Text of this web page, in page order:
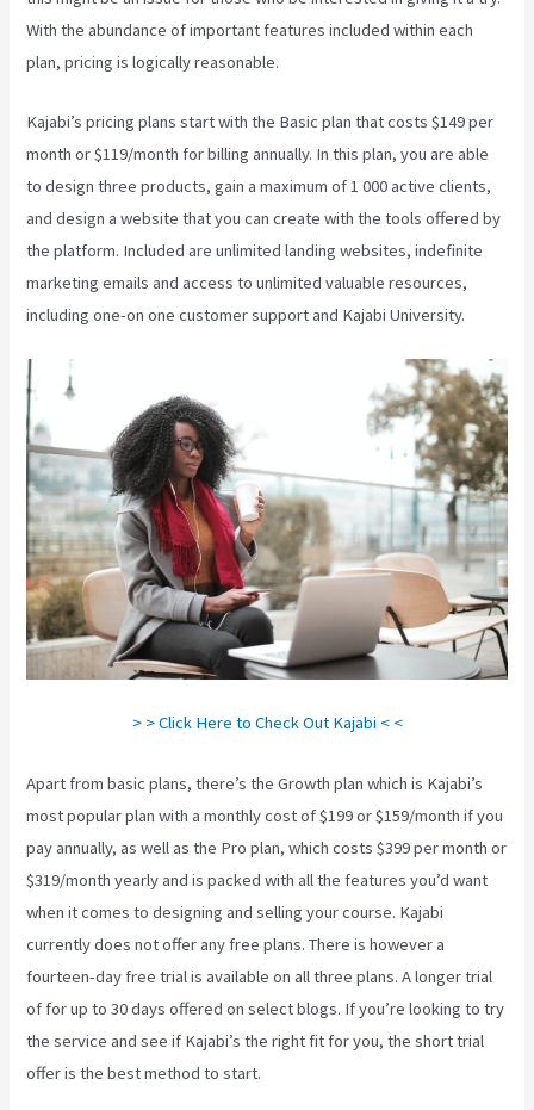
With the abundance of important features included within each
plan, pricing is logically reasonable.
Kajabi’s pricing plans start with the Basic plan that costs $149 per
month or $119/month for billing annually. In this plan, you are able
to design three products, gain a maximum of 1 000 active clients,
and design a website that you can create with the tools offered by
the platform. Included are unlimited landing websites, indefinite
marketing emails and access to unlimited valuable resources,
including one-on one customer support and Kajabi University.
> > Click Here to Check Out Kajabi < <
Apart from basic plans, there’s the Growth plan which is Kajabi’s
most popular plan with a monthly cost of $199 or $159/month if you
pay annually, as well as the Pro plan, which costs $399 per month or
$319/month yearly and is packed with all the features you’d want
when it comes to designing and selling your course. Kajabi
currently does not offer any free plans. There is however a
fourteen-day free trial is available on all three plans. A longer trial
of for up to 30 days offered on select blogs. If you’re looking to try
the service and see if Kajabi’s the right fit for you, the short trial
offer is the best method to start.